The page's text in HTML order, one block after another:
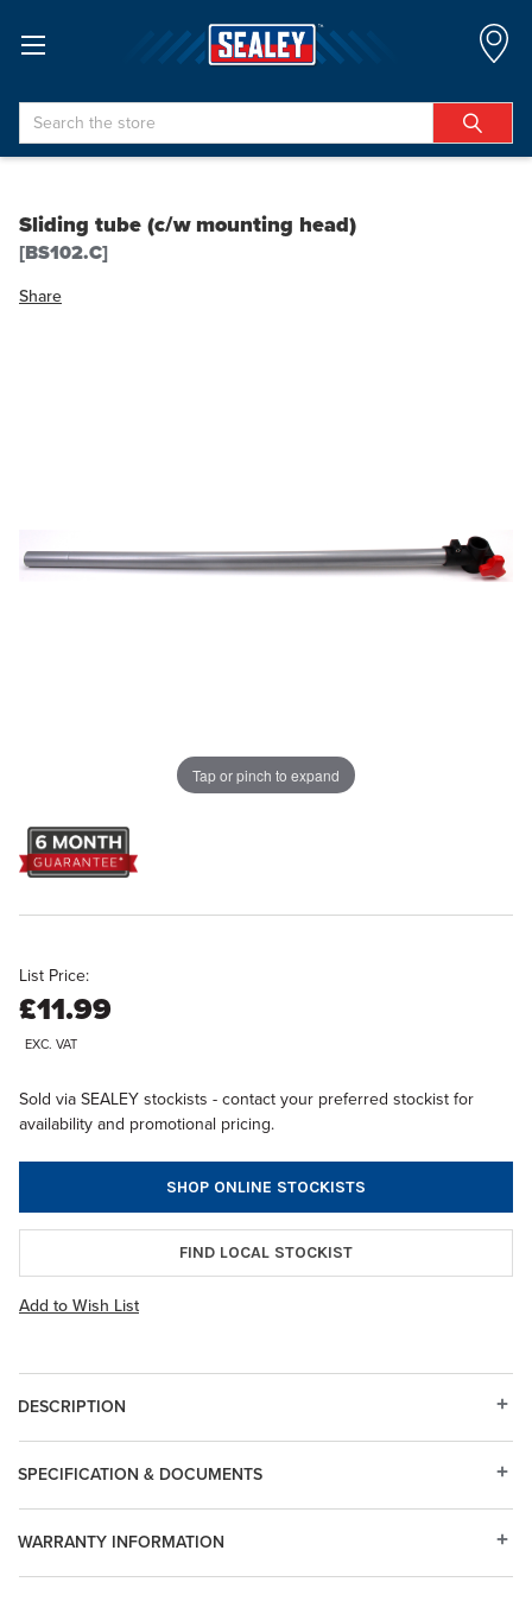
Search
Sliding tube (c/w mounting head)
[BS102.C]
Share
Tap or pinch to expand
List Price:
£11.99
EXC. VAT
Sold via SEALEY stockists - contact your preferred stockist for
availability and promotional pricing.
SHOP ONLINE STOCKISTS
FIND LOCAL STOCKIST
Add to Wish List
DESCRIPTION
WARRANTY INFORMATION
SPECIFICATION & DOCUMENTS